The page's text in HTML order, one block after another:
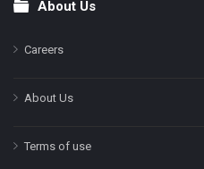
FooterAbout Us
Careers
About Us
Terms of use